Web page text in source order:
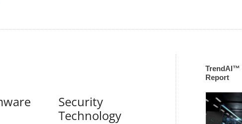
Security
Technology
TrendAI™
Report